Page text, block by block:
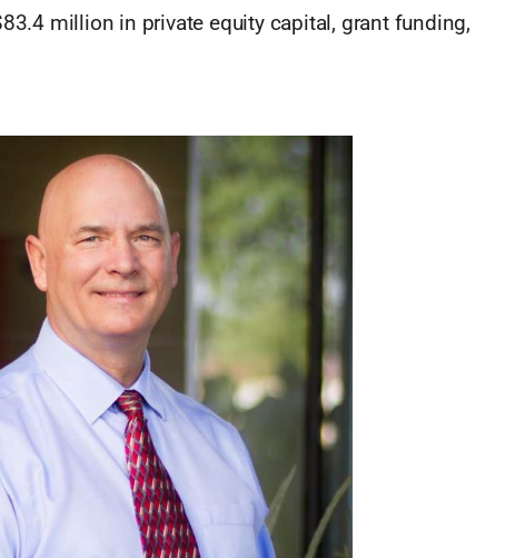
million in private equity capital, grant funding,